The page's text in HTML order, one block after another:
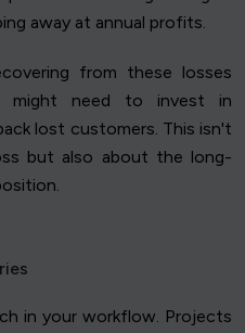
away at annual profits.
from these losses
might need to invest in
lost customers. This isn't
but also about the long-
in your workflow. Projects